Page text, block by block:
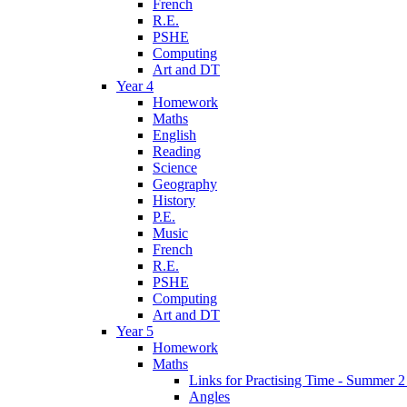
French
R.E.
PSHE
Computing
Art and DT
Year 4
Homework
Maths
English
Reading
Science
Geography
History
P.E.
Music
French
R.E.
PSHE
Computing
Art and DT
Year 5
Homework
Maths
Links for Practising Time - Summer
Angles